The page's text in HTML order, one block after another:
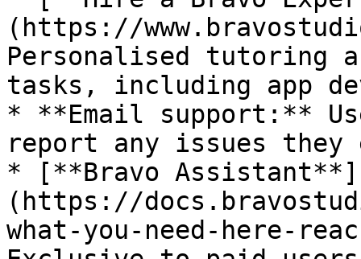
(https://
Personalised tutoring
tasks, including app
* **Email support:**
report any issues they
* [**Bravo Assistant**]
(https://
what-you-need-here-